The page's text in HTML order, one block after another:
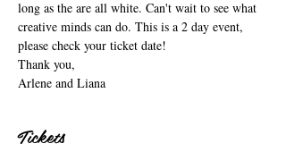
long as the are all white. Can't wait to see what
creative minds can do. This is a 2 day event,
please check your ticket date!
Thank you,
Arlene and Liana
Tickets